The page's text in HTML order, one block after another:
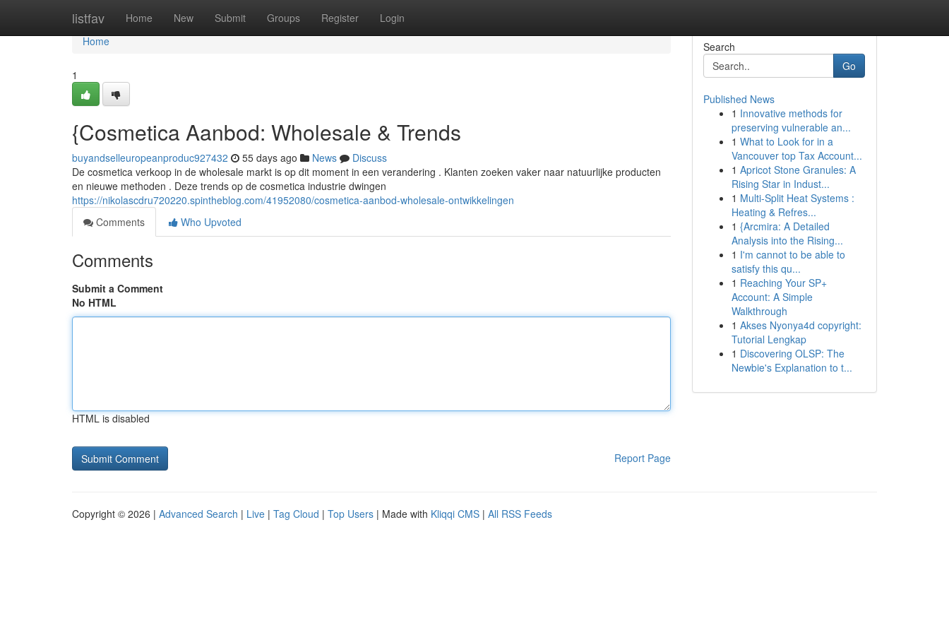
listfav Home New Submit Groups Register Login
Home
Home
1
{Cosmetica Aanbod: Wholesale & Trends
buyandselleuropeanproduc927432 55 days ago News
Discuss
De cosmetica verkoop in de wholesale markt is op dit moment in een verandering . Klanten zoeken vaker naar natuurlijke producten
en nieuwe methoden . Deze trends op de cosmetica industrie dwingen
https://nikolascdru720220.spintheblog.com/41952080/cosmetica-aanbod-wholesale-ontwikkelingen
Comments
Who Upvoted
Comments
Submit a Comment
No HTML
HTML is disabled
Report Page
Search
Go
Published News
1 Innovative methods for
preserving vulnerable an...
1 What to Look for in a
Vancouver top Tax Account...
1 Apricot Stone Granules: A
Rising Star in Indust...
1 Multi-Split Heat Systems :
Heating & Refres...
1 {Arcmira: A Detailed
Analysis into the Rising...
1 I'm cannot to be able to
satisfy this qu...
1 Reaching Your SP+
Account: A Simple
Walkthrough
1 Akses Nyonya4d copyright:
Tutorial Lengkap
1 Discovering OLSP: The
Newbie's Explanation to t...
Copyright © 2026 | Advanced Search | Live | Tag Cloud | Top Users | Made with Kliqqi CMS | All RSS Feeds